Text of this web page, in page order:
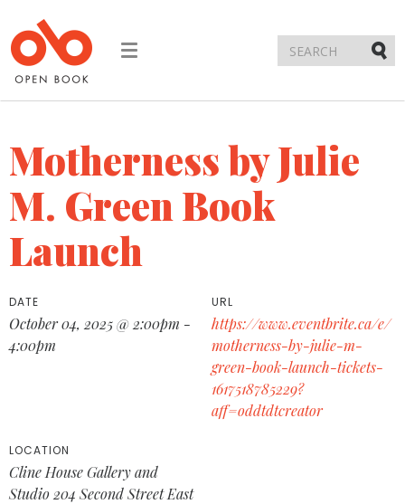
Toggle
Motherness by Julie
M. Green Book
Launch
DATE
October 04, 2025 @ 2:00pm -
4:00pm
URL
https://www.eventbrite.ca/e/
motherness-by-julie-m-
green-book-launch-tickets-
1617518785229?
aff=oddtdtcreator
LOCATION
Cline House Gallery and
Studio 204 Second Street East